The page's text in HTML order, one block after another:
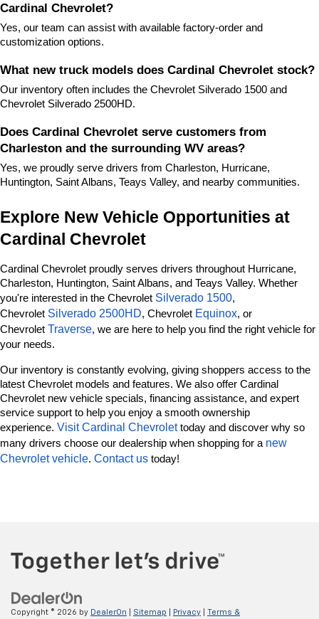
Cardinal Chevrolet?
Yes, our team can assist with available factory-order and
customization options.
What new truck models does Cardinal Chevrolet stock?
Our inventory often includes the Chevrolet Silverado 1500 and
Chevrolet Silverado 2500HD.
Does Cardinal Chevrolet serve customers from
Charleston and the surrounding WV areas?
Yes, we proudly serve drivers from Charleston, Hurricane,
Huntington, Saint Albans, Teays Valley, and nearby communities.
Explore New Vehicle Opportunities at
Cardinal Chevrolet
Cardinal Chevrolet proudly serves drivers throughout Hurricane,
Charleston, Huntington, Saint Albans, and Teays Valley. Whether
you're interested in the Chevrolet Silverado 1500,
Chevrolet Silverado 2500HD, Chevrolet Equinox, or
Chevrolet Traverse, we are here to help you find the right vehicle for
your needs.
Our inventory is constantly evolving, giving shoppers access to the
latest Chevrolet models and features. We also offer Cardinal
Chevrolet new vehicle specials, financing assistance, and expert
service support to help you enjoy a smooth ownership
experience. Visit Cardinal Chevrolet today and discover why so
many drivers choose our dealership when shopping for a new
Chevrolet vehicle. Contact us today!
Copyright © 2026 by DealerOn Sitemap Privacy Terms &